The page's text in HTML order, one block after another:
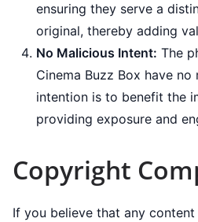
ensuring they serve a
original, thereby adding
No Malicious Intent: The
Cinema Buzz Box have
intention is to benefit the
providing exposure and
Copyright
If you believe that any content